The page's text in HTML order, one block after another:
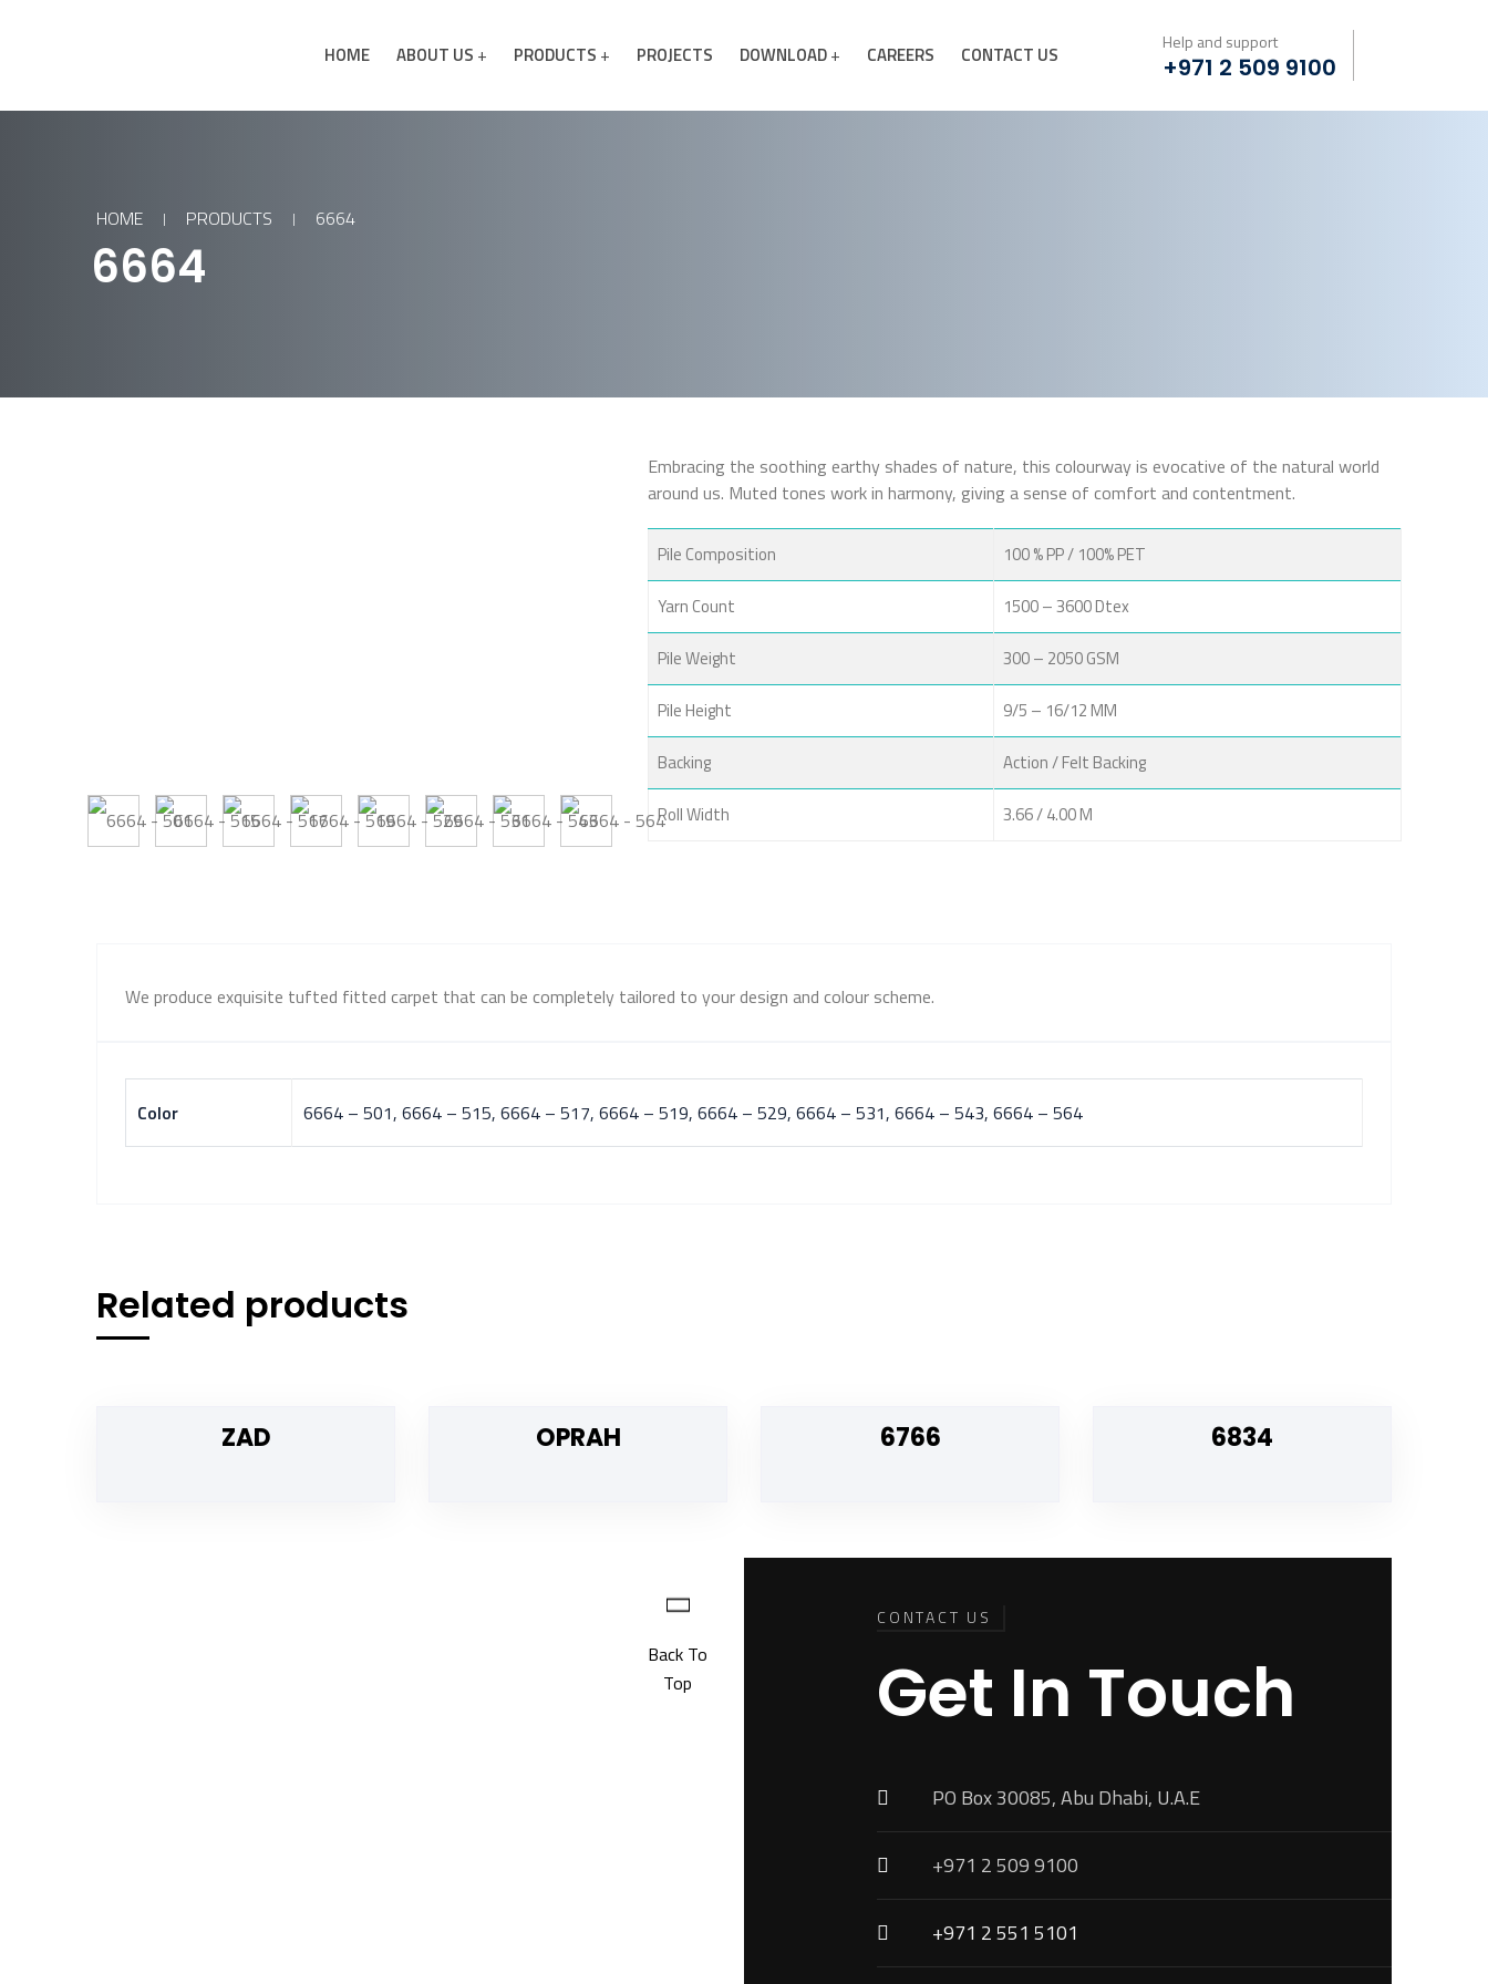
HOME ABOUT US PRODUCTS PROJECTS DOWNLOAD CAREERS CONTACT US
Help and support
+971 2 509 9100
HOME PRODUCTS 6664
6664
Embracing the soothing earthy shades of nature, this colourway is evocative of the natural world
around us. Muted tones work in harmony, giving a sense of comfort and contentment.
Pile Composition 100 % PP / 100% PET
Yarn Count 1500 – 3600 Dtex
Pile Weight 300 – 2050 GSM
Pile Height 9/5 – 16/12 MM
Backing Action / Felt Backing
Roll Width 3.66 / 4.00 M
We produce exquisite tufted fitted carpet that can be completely tailored to your design and colour scheme.
Color 6664 – 501, 6664 – 515, 6664 – 517, 6664 – 519, 6664 – 529, 6664 – 531, 6664 – 543, 6664 – 564
Related products
ZAD OPRAH 6766 6834
Back To
Top
CONTACT US
Get In Touch
PO Box 30085, Abu Dhabi, U.A.E
+971 2 509 9100
+971 2 551 5101